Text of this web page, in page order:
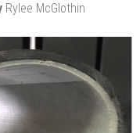
You?
Rylee McGlothin